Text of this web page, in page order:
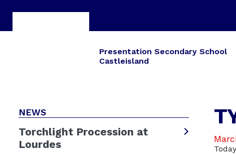
Presentation Secondary School
Castleisland
NEWS
Torchlight Procession at
Lourdes